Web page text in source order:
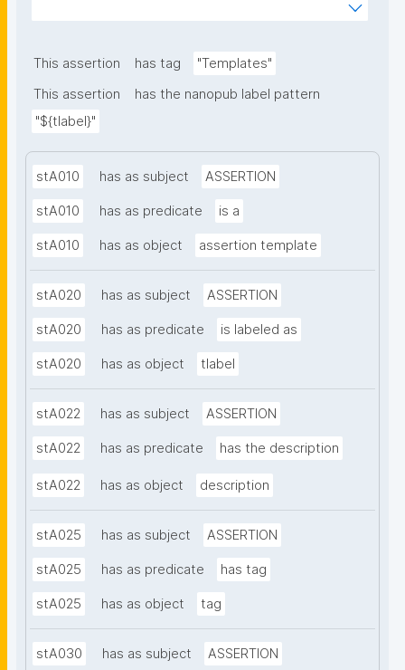
This assertion has tag
"Templates"
This assertion
has the nanopub label pattern
"${tlabel}"
stA010 has as subject ASSERTION
stA010 has as predicate is a
stA010 has as object assertion template
stA020 has as subject ASSERTION
stA020 has as predicate is labeled as
stA020 has as object tlabel
stA022 has as subject ASSERTION
stA022 has as predicate has the description
stA022 has as object description
stA025 has as subject ASSERTION
stA025 has as predicate has tag
stA025 has as object tag
stA030 has as subject ASSERTION